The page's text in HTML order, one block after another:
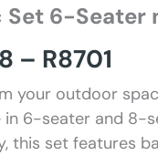
Set 6-Seater
– R8701
your outdoor
in 6-seater and 8-
this set features